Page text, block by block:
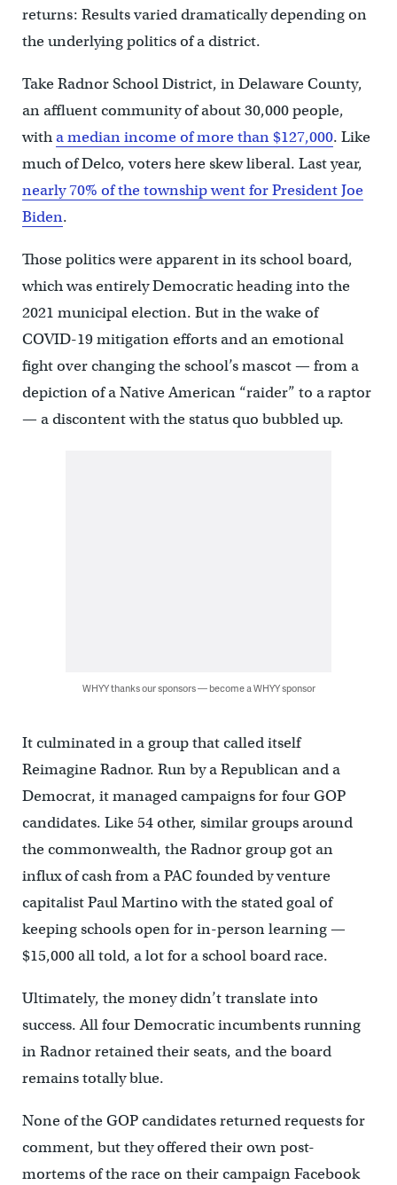
returns: Results varied dramatically depending on
the underlying politics of a district.
Take Radnor School District, in Delaware County,
an affluent community of about 30,000 people,
witha median income of more than $127,000. Like
much of Delco, voters here skew liberal. Last year,
nearly 70% of the township went for President Joe
Biden.
Those politics were apparent in its school board,
which was entirely Democratic heading into the
2021 municipal election. But in the wake of
COVID-19 mitigation efforts and an emotional
fight over changing the school’s mascot — from a
depiction of a Native American “raider” to a raptor
— a discontent with the status quo bubbled up.
WHYY thanks our sponsors — become a WHYY sponsor
It culminated in a group that called itself
Reimagine Radnor. Run by a Republican and a
Democrat, it managed campaigns for four GOP
candidates. Like 54 other, similar groups around
the commonwealth, the Radnor group got an
influx of cash from a PAC founded by venture
capitalist Paul Martino with the stated goal of
keeping schools open for in-person learning —
$15,000 all told, a lot for a school board race.
Ultimately, the money didn’t translate into
success. All four Democratic incumbents running
in Radnor retained their seats, and the board
remains totally blue.
None of the GOP candidates returned requests for
comment, but they offered their own post-
mortems of the race on their campaign Facebook